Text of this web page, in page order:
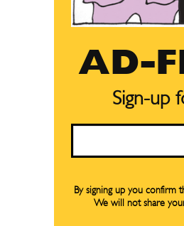
AD-
Sign-up
By signing up you confirm
We will not share